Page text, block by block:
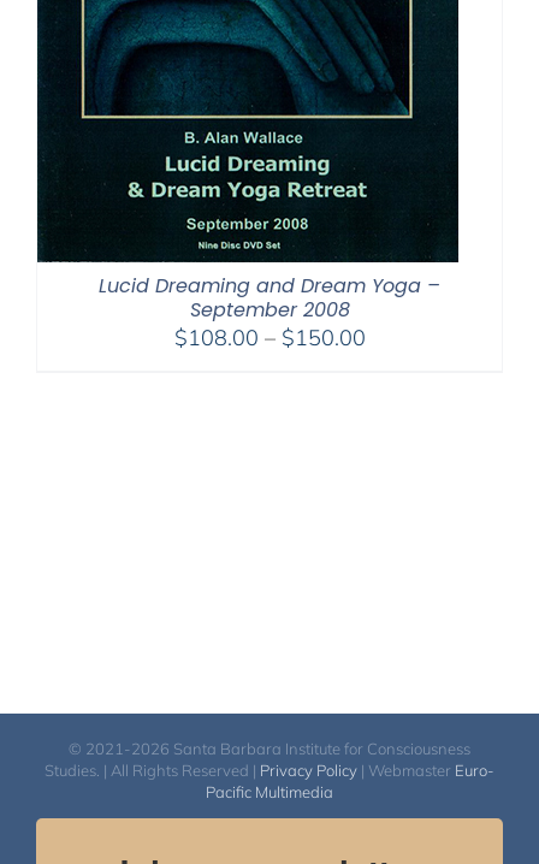
Lucid Dreaming and Dream Yoga –
September 2008
$108.00 – $150.00Price
© 2021-2026 Santa Barbara Institute for Consciousness
Studies. | All Rights Reserved | Privacy Policy | Webmaster Euro-
Pacific Multimedia